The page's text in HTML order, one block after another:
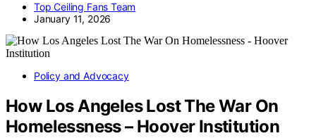
Top Ceiling Fans Team
January 11, 2026
Policy and Advocacy
How Los Angeles Lost The War On
Homelessness – Hoover Institution